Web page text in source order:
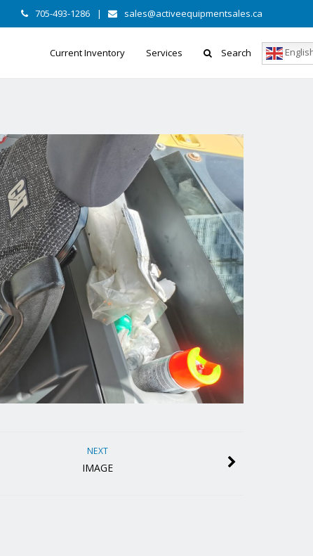
705-493-1286 | sales@activeequipmentsales.ca
Current Inventory Services Search
NEXT
IMAGE